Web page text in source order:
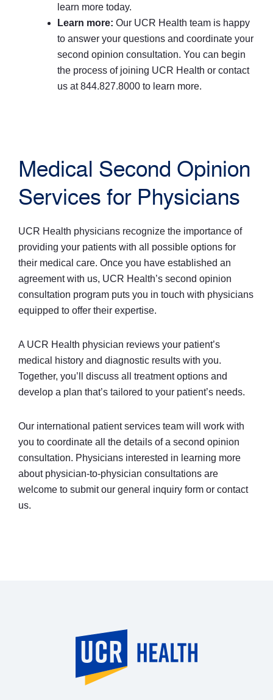
learn more today.
Learn more: Our UCR Health team is happy
to answer your questions and coordinate your
second opinion consultation. You can begin
the process of joining UCR Health or contact
us at 844.827.8000 to learn more.
Medical Second Opinion
Services for Physicians
UCR Health physicians recognize the importance of
providing your patients with all possible options for
their medical care. Once you have established an
agreement with us, UCR Health’s second opinion
consultation program puts you in touch with physicians
equipped to offer their expertise.
A UCR Health physician reviews your patient’s
medical history and diagnostic results with you.
Together, you’ll discuss all treatment options and
develop a plan that’s tailored to your patient’s needs.
Our international patient services team will work with
you to coordinate all the details of a second opinion
consultation. Physicians interested in learning more
about physician-to-physician consultations are
welcome to submit our general inquiry form or contact
us.